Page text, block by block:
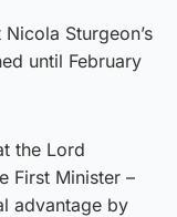
Sturgeon’s
until February
the Lord
First Minister –
advantage by